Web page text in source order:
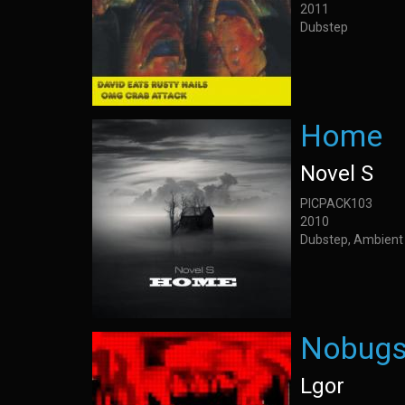
2011
Dubstep
Home
Novel S
PICPACK103
2010
Dubstep, Ambient
Lgor